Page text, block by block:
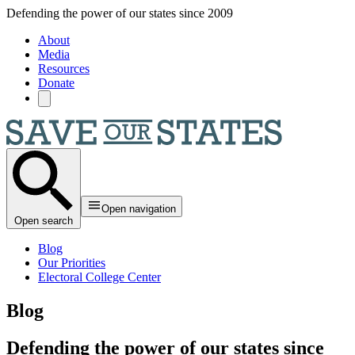
Skip to main content
Defending the power of our states since 2009
About
Media
Resources
Donate
Open search
Open navigation
Blog
Our Priorities
Electoral College Center
Blog
Defending the power of our states since